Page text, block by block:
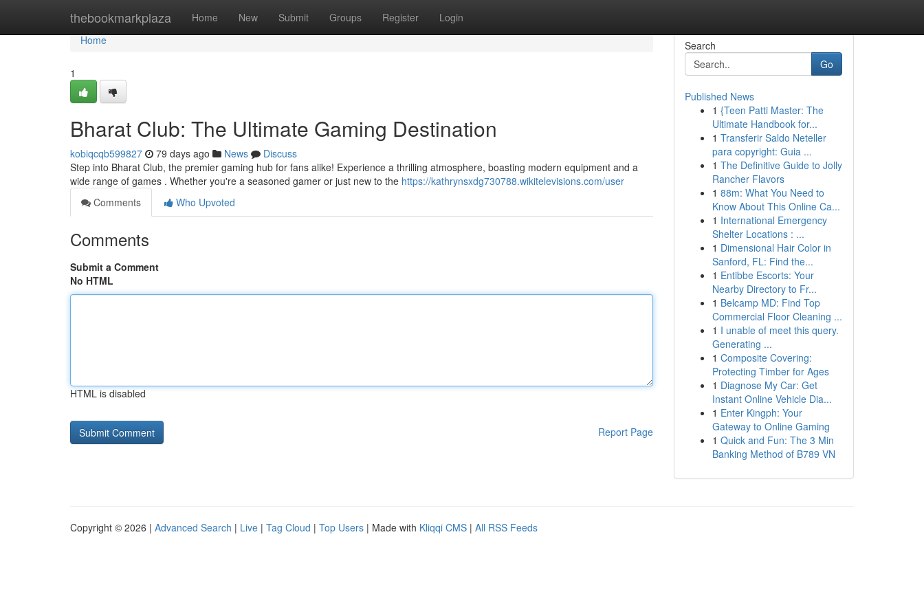
thebookmarkplaza Home New Submit Groups Register Login
Home
Home
1
Bharat Club: The Ultimate Gaming Destination
kobiqcqb599827 79 days ago News
Discuss
Step into Bharat Club, the premier gaming hub for fans alike! Experience a thrilling atmosphere, boasting modern equipment and a
wide range of games . Whether you're a seasoned gamer or just new to the https://kathrynsxdg730788.wikitelevisions.com/user
Comments
Who Upvoted
Comments
Submit a Comment
No HTML
HTML is disabled
Report Page
Search
Go
Published News
1 {Teen Patti Master: The
Ultimate Handbook for...
1 Transferir Saldo Neteller
para copyright: Guia ...
1 The Definitive Guide to Jolly
Rancher Flavors
1 88m: What You Need to
Know About This Online Ca...
1 International Emergency
Shelter Locations : ...
1 Dimensional Hair Color in
Sanford, FL: Find the...
1 Entibbe Escorts: Your
Nearby Directory to Fr...
1 Belcamp MD: Find Top
Commercial Floor Cleaning ...
1 I unable of meet this query.
Generating ...
1 Composite Covering:
Protecting Timber for Ages
1 Diagnose My Car: Get
Instant Online Vehicle Dia...
1 Enter Kingph: Your
Gateway to Online Gaming
1 Quick and Fun: The 3 Min
Banking Method of B789 VN
Copyright © 2026 | Advanced Search | Live | Tag Cloud | Top Users | Made with Kliqqi CMS | All RSS Feeds